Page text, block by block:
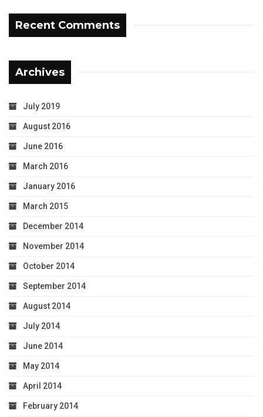
Recent Comments
Archives
July 2019
August 2016
June 2016
March 2016
January 2016
March 2015
December 2014
November 2014
October 2014
September 2014
August 2014
July 2014
June 2014
May 2014
April 2014
February 2014